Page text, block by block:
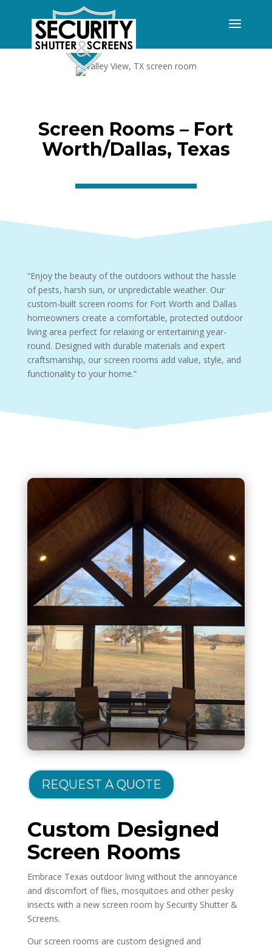
Screen Rooms – Fort
Worth/Dallas, Texas
“Enjoy the beauty of the outdoors without the hassle
of pests, harsh sun, or unpredictable weather. Our
custom-built screen rooms for Fort Worth and Dallas
homeowners create a comfortable, protected outdoor
living area perfect for relaxing or entertaining year-
round. Designed with durable materials and expert
craftsmanship, our screen rooms add value, style, and
functionality to your home.”
REQUEST A QUOTE
Custom Designed
Screen Rooms
Embrace Texas outdoor living without the annoyance
and discomfort of flies, mosquitoes and other pesky
insects with a new screen room by Security Shutter &
Screens.
Our screen rooms are custom designed and